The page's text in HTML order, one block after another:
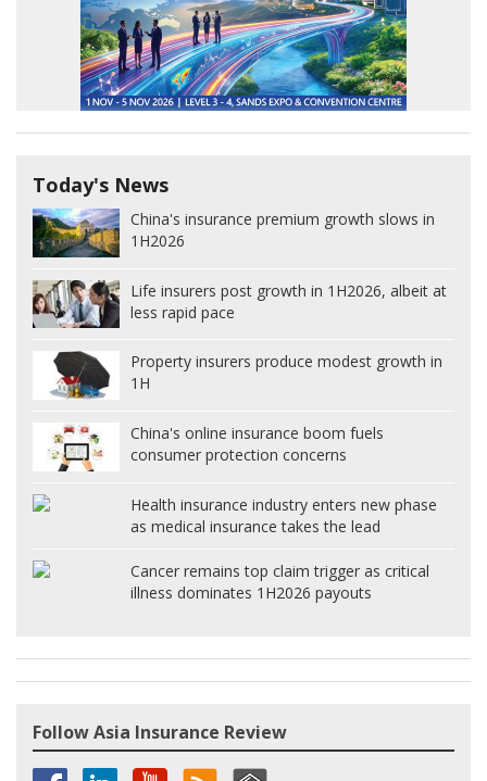
Today's News
China's insurance premium growth slows in
1H2026
Life insurers post growth in 1H2026, albeit at
less rapid pace
Property insurers produce modest growth in
1H
China's online insurance boom fuels
consumer protection concerns
Health insurance industry enters new phase
as medical insurance takes the lead
Cancer remains top claim trigger as critical
illness dominates 1H2026 payouts
Follow Asia Insurance Review